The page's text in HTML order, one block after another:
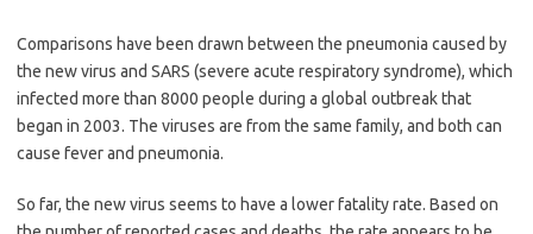
Comparisons have been drawn between the pneumonia caused by
the new virus and SARS (severe acute respiratory syndrome), which
infected more than 8000 people during a global outbreak that
began in 2003. The viruses are from the same family, and both can
cause fever and pneumonia.
So far, the new virus seems to have a lower fatality rate. Based on